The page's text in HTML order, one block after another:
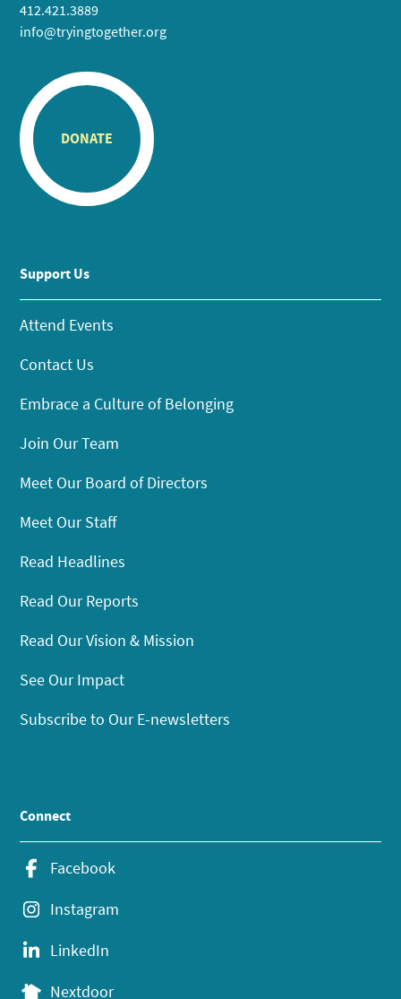
412.421.3889
info@tryingtogether.org
DONATE
Support Us
Attend Events
Contact Us
Embrace a Culture of Belonging
Join Our Team
Meet Our Board of Directors
Meet Our Staff
Read Headlines
Read Our Reports
Read Our Vision & Mission
See Our Impact
Subscribe to Our E-newsletters
Connect
Facebook
Instagram
LinkedIn
Nextdoor